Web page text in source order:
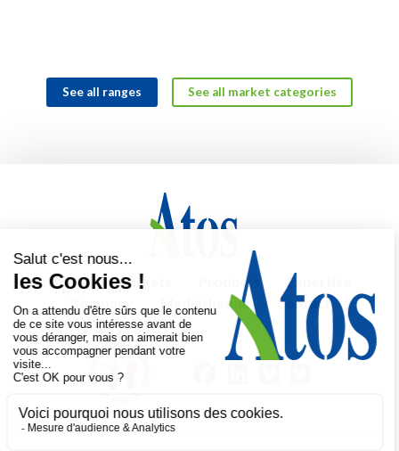
See all ranges See all market categories
Home Markets Products
Expertise
Company
Mediatheque Contact